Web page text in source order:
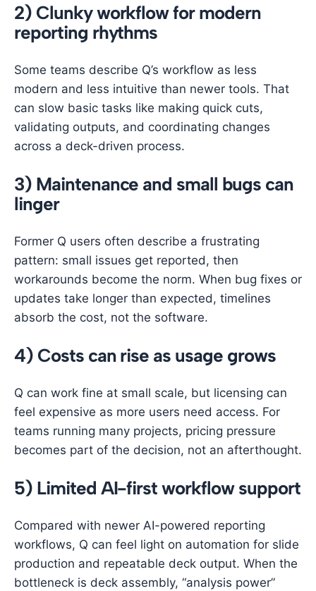
2) Clunky workflow for modern
reporting rhythms
Some teams describe Q’s workflow as less
modern and less intuitive than newer tools. That
can slow basic tasks like making quick cuts,
validating outputs, and coordinating changes
across a deck-driven process.
3) Maintenance and small bugs can
linger
Former Q users often describe a frustrating
pattern: small issues get reported, then
workarounds become the norm. When bug fixes or
updates take longer than expected, timelines
absorb the cost, not the software.
4) Costs can rise as usage grows
Q can work fine at small scale, but licensing can
feel expensive as more users need access. For
teams running many projects, pricing pressure
becomes part of the decision, not an afterthought.
5) Limited AI-first workflow support
Compared with newer AI-powered reporting
workflows, Q can feel light on automation for slide
production and repeatable deck output. When the
bottleneck is deck assembly, “analysis power”